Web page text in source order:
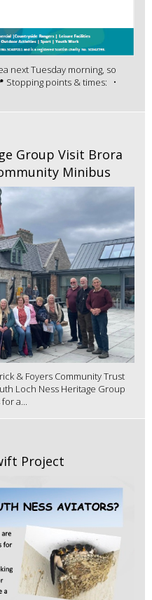
next Tuesday morning, so
Stopping points & times: •
Group Visit Brora
Minibus
& Foyers Community Trust
Loch Ness Heritage Group
a...
Project